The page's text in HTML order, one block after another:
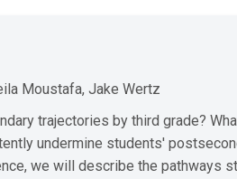
Moustafa, Jake Wertz
trajectories by third grade?
undermine students'
we will describe the pathways